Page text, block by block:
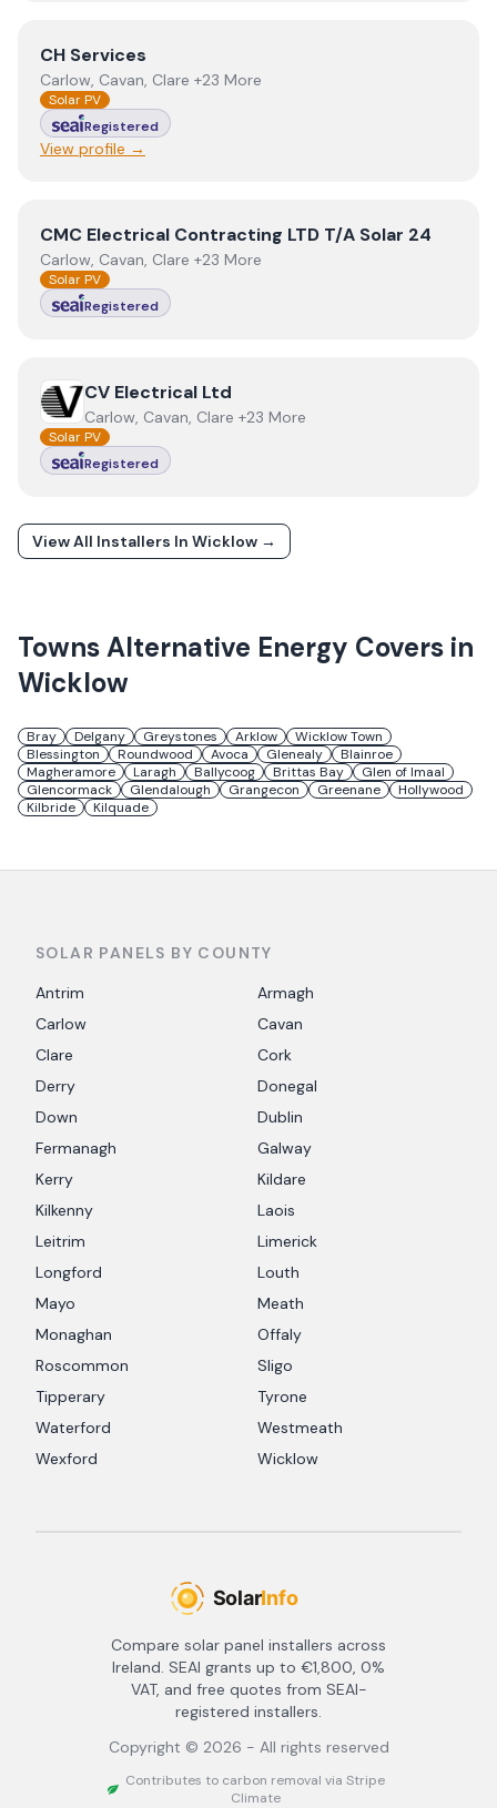
ViewCH Services
CH Services
Carlow, Cavan, Clare +23 More
Solar PV
Registered
View profile →
View CMC Electrical Contracting LTD T/A Solar 24
CMC Electrical Contracting LTD T/A Solar 24
Carlow, Cavan, Clare +23 More
Solar PV
Registered
ViewCV Electrical Ltd
CV Electrical Ltd
Carlow, Cavan, Clare +23 More
Solar PV
Registered
View All Installers In Wicklow →
TownsAlternative Energy Covers in
Wicklow
Bray Delgany Greystones Arklow
Wicklow Town
Blessington
Roundwood Avoca Glenealy
Blainroe
Magheramore
Laragh Ballycoog Brittas Bay
Glen of Imaal
Glencormack
Glendalough Grangecon Greenane
Hollywood
Kilbride
Kilquade
SOLAR PANELS BY COUNTY
Antrim
Armagh
Carlow
Cavan
Clare
Cork
Derry
Donegal
Down
Dublin
Fermanagh
Galway
Kerry
Kildare
Kilkenny
Laois
Leitrim
Limerick
Longford
Louth
Mayo
Meath
Monaghan
Offaly
Roscommon
Sligo
Tipperary
Tyrone
Waterford
Westmeath
Wexford
Wicklow
Compare solar panel installers across
Ireland. SEAI grants up to €1,800, 0%
VAT, and free quotes from SEAI-
registered installers.
Copyright © 2026 - All rights reserved
Contributes to carbon removal via Stripe
Climate